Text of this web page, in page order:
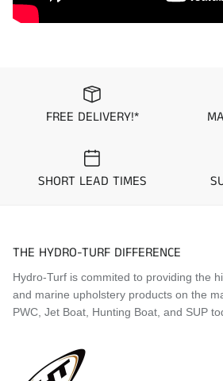
To ensure you get the mat kit you
1996 Yamaha WaveBlaster 760
1997 Yamaha WaveBlaster 760
Mat Comparison Page
to see
between Standard, Pro, and Premier
FREE DELIVERY!*
SHORT LEAD TIMES
THE HYDRO-TURF DIFFERENCE
Hydro-Turf is commited to providing the
and marine upholstery products on the
PWC, Jet Boat, Hunting Boat, and SUP